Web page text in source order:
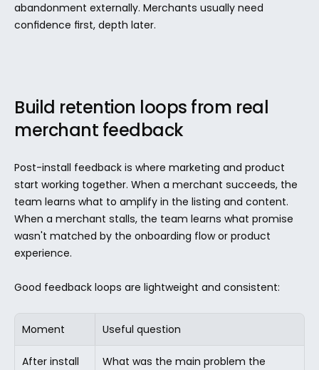
abandonment externally. Merchants usually need
confidence first, depth later.
Build retention loops from real
merchant feedback
Post-install feedback is where marketing and product
start working together. When a merchant succeeds, the
team learns what to amplify in the listing and content.
When a merchant stalls, the team learns what promise
wasn't matched by the onboarding flow or product
experience.
Good feedback loops are lightweight and consistent:
Moment Useful question
After install
What was the main problem the